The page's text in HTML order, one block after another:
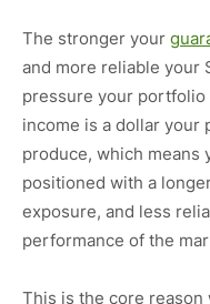
The stronger your
and more reliable your
pressure your portfolio
income is a dollar your
produce, which means
positioned with a
exposure, and less
performance of the
This is the core reason